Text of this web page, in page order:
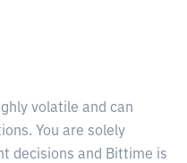
volatile and can
You are solely
decisions and Bittime is